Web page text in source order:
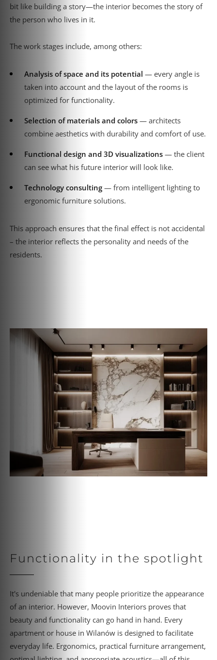
bit like building a story—the interior becomes the story of
the person who lives in it.
The work stages include, among others:
Analysis of space and its potential — every angle is
taken into account and the layout of the rooms is
optimized for functionality.
Selection of materials and colors — architects
combine aesthetics with durability and comfort of use.
Functional design and 3D visualizations — the client
can see what his future interior will look like.
Technology consulting — from intelligent lighting to
ergonomic furniture solutions.
This approach ensures that the final effect is not accidental
– the interior reflects the personality and needs of the
residents.
Functionality in the spotlight
It's undeniable that many people prioritize the appearance
of an interior. However, Moovin Interiors proves that
beauty and functionality can go hand in hand. Every
apartment or house in Wilanów is designed to facilitate
everyday life. Ergonomics, practical furniture arrangement,